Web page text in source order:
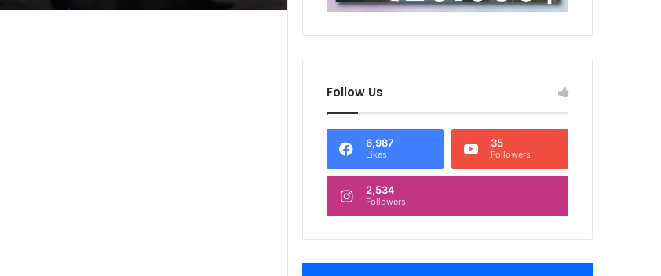
Follow Us
6,987
Likes
35
Followers
2,534
Followers